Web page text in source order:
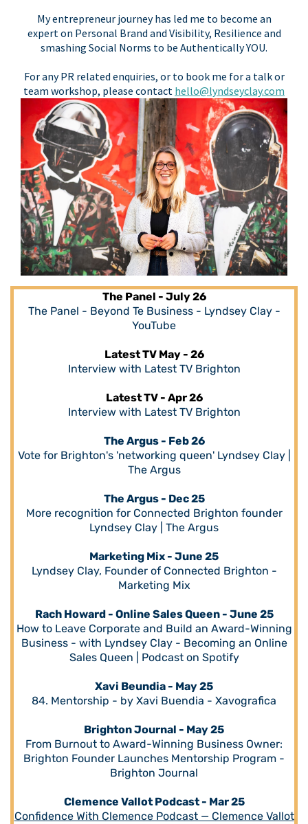
My entrepreneur journey has led me to become an
expert on Personal Brand and Visibility, Resilience and
smashing Social Norms to be Authentically YOU.
For any PR related enquiries, or to book me for a talk or
team workshop, please contact hello@lyndseyclay.com
The Panel - July 26
The Panel - Beyond Te Business - Lyndsey Clay -
YouTube
Latest TV May - 26
Interview with Latest TV Brighton
Latest TV - Apr 26
Interview with Latest TV Brighton
The Argus - Feb 26
Vote for Brighton's 'networking queen' Lyndsey Clay |
The Argus
The Argus - Dec 25
More recognition for Connected Brighton founder
Lyndsey Clay | The Argus
Marketing Mix - June 25
Lyndsey Clay, Founder of Connected Brighton -
Marketing Mix
Rach Howard - Online Sales Queen - June 25
How to Leave Corporate and Build an Award-Winning
Business - with Lyndsey Clay - Becoming an Online
Sales Queen | Podcast on Spotify
Xavi Beundia - May 25
84. Mentorship - by Xavi Buendia - Xavografica
Brighton Journal - May 25
From Burnout to Award-Winning Business Owner:
Brighton Founder Launches Mentorship Program -
Brighton Journal
Clemence Vallot Podcast - Mar 25
Confidence With Clemence Podcast — Clemence Vallot